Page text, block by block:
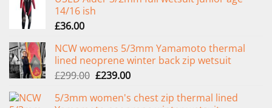
14/16 ish
£36.00
NCW womens 5/3mm Yamamoto thermal
lined neoprene winter back zip wetsuit
£299.00 Original
was:
£239.00Current
is:
5/3mm women's chest zip thermal lined